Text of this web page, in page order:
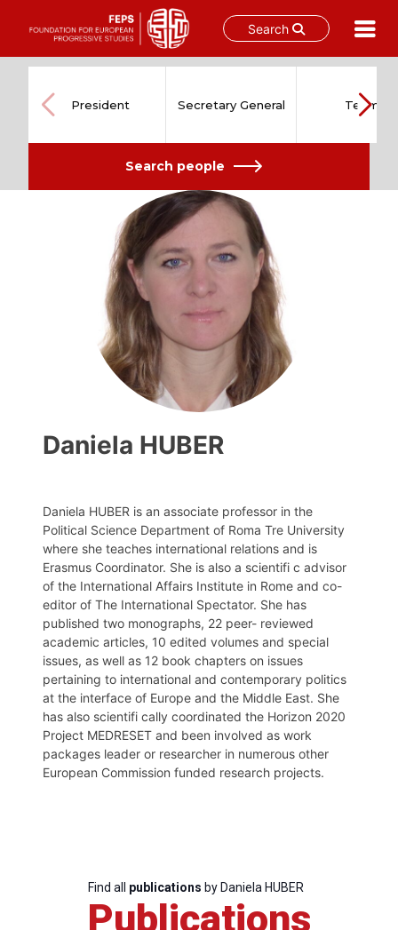
Search
content
President Secretary General Team
Search people
Daniela HUBER
Daniela HUBER is an associate professor in the
Political Science Department of Roma Tre University
where she teaches international relations and is
Erasmus Coordinator. She is also a scientifi c advisor
of the International Affairs Institute in Rome and co-
editor of The International Spectator. She has
published two monographs, 22 peer- reviewed
academic articles, 10 edited volumes and special
issues, as well as 12 book chapters on issues
pertaining to international and contemporary politics
at the interface of Europe and the Middle East. She
has also scientifi cally coordinated the Horizon 2020
Project MEDRESET and been involved as work
packages leader or researcher in numerous other
European Commission funded research projects.
Find all publications by Daniela HUBER
Publications